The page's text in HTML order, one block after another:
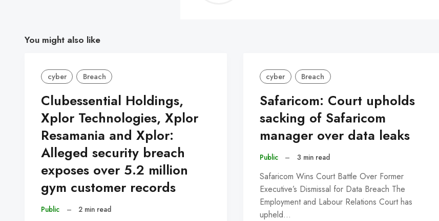
You might also like
cyber Breach
Clubessential Holdings,
Xplor Technologies, Xplor
Resamania and Xplor:
Alleged security breach
exposes over 5.2 million
gym customer records
Public – 2 min read
cyber Breach
Safaricom: Court upholds
sacking of Safaricom
manager over data leaks
Public – 3 min read
Safaricom Wins Court Battle Over Former
Executive’s Dismissal for Data Breach The
Employment and Labour Relations Court has
upheld…